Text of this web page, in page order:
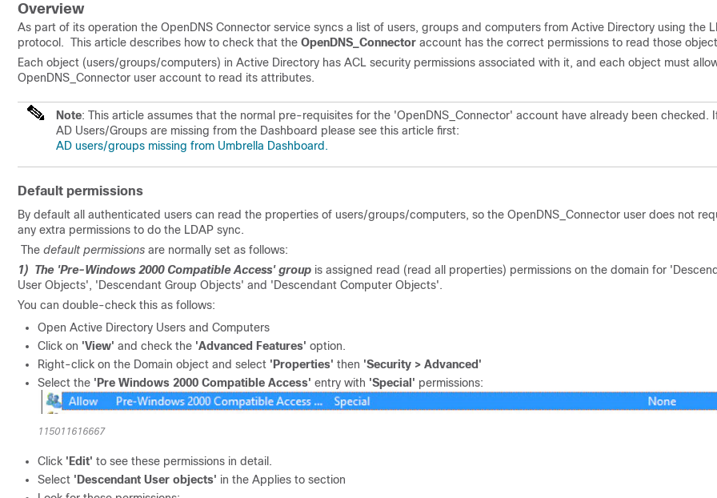
Overview
As part of its operation the OpenDNS Connector service syncs a list of users, groups and computers from Active Directory using the
protocol. This article describes how to check that the OpenDNS_Connector account has the correct permissions to read those
Each object (users/groups/computers) in Active Directory has ACL security permissions associated with it, and each object must
OpenDNS_Connector user account to read its attributes.
Note: This article assumes that the normal pre-requisites for the 'OpenDNS_Connector' account have already been checked.
AD Users/Groups are missing from the Dashboard please see this article first:
AD users/groups missing from Umbrella Dashboard.
Default permissions
By default all authenticated users can read the properties of users/groups/computers, so the OpenDNS_Connector user does not
any extra permissions to do the LDAP sync.
The default permissions are normally set as follows:
1) The 'Pre-Windows 2000 Compatible Access' group is assigned read (read all properties) permissions on the domain for
User Objects', 'Descendant Group Objects' and 'Descendant Computer Objects'.
You can double-check this as follows:
Open Active Directory Users and Computers
Click on 'View' and check the 'Advanced Features' option.
Right-click on the Domain object and select 'Properties' then 'Security > Advanced'
Select the 'Pre Windows 2000 Compatible Access' entry with 'Special' permissions:
115011616667
Click 'Edit' to see these permissions in detail.
Select 'Descendant User objects' in the Applies to section